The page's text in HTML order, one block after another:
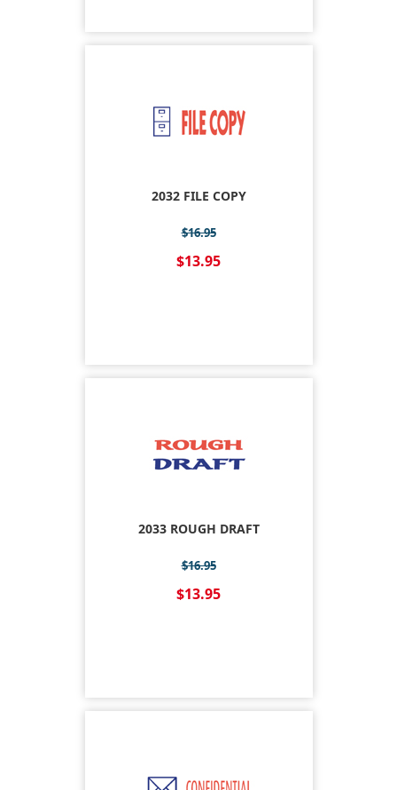
2032 FILE COPY
$16.95
$13.95
2033 ROUGH DRAFT
$16.95
$13.95